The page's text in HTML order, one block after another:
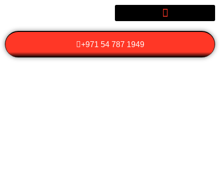
+971 54 787 1949